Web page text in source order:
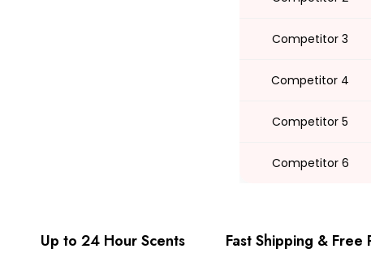
Competitor 3
Competitor 4
Competitor 5
Competitor 6
Up to 24 Hour Scents Fast Shipping & Free